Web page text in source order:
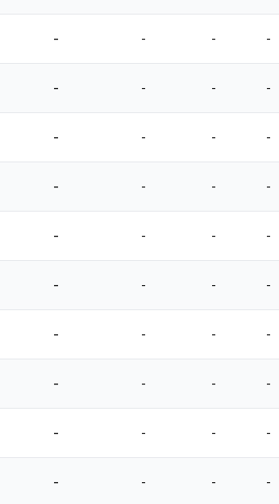
- - - -
- - - -
- - - -
- - - -
- - - -
- - - -
- - - -
- - - -
- - - -
- - - -